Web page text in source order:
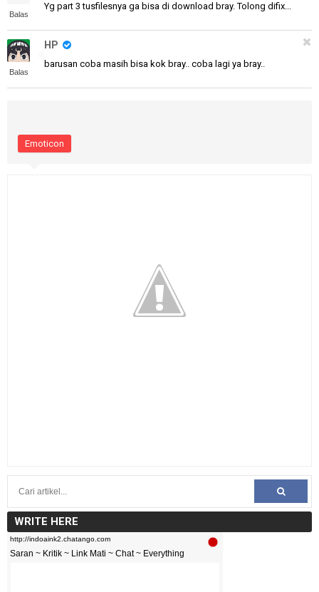
Balas
Yg part 3 tusfilesnya ga bisa di download bray. Tolong difix...
Balas
HP
barusan coba masih bisa kok bray.. coba lagi ya bray..
Emoticon
WRITE HERE